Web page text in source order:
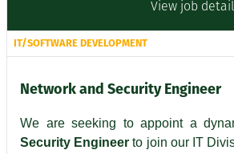
View job
IT/SOFTWARE DEVELOPMENT
Network and Security Engineer
We are seeking to appoint a
Security Engineer to join our IT